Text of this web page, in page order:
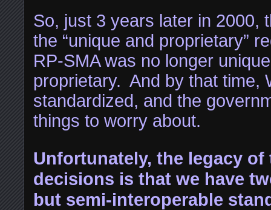
So, just 3 years later in 2000,
the “unique and proprietary”
RP-SMA was no longer
proprietary. And by that time,
standardized, and the
things to worry about.
Unfortunately, the legacy of
decisions is that we have
but semi-interoperable